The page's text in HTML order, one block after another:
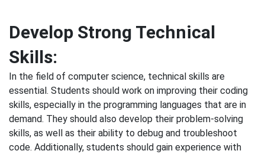
Develop Strong Technical
Skills:
In the field of computer science, technical skills are
essential. Students should work on improving their coding
skills, especially in the programming languages that are in
demand. They should also develop their problem-solving
skills, as well as their ability to debug and troubleshoot
code. Additionally, students should gain experience with